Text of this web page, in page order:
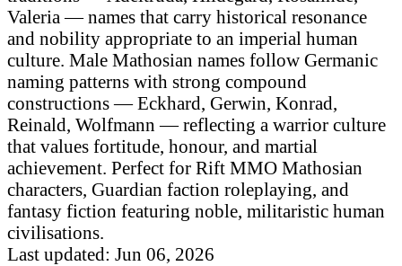
Valeria — names that carry historical resonance
and nobility appropriate to an imperial human
culture. Male Mathosian names follow Germanic
naming patterns with strong compound
constructions — Eckhard, Gerwin, Konrad,
Reinald, Wolfmann — reflecting a warrior culture
that values fortitude, honour, and martial
achievement. Perfect for Rift MMO Mathosian
characters, Guardian faction roleplaying, and
fantasy fiction featuring noble, militaristic human
civilisations.
Last updated: Jun 06, 2026